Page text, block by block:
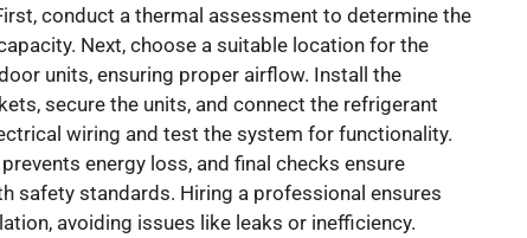
conduct a thermal assessment to determine the
Next, choose a suitable location for the
units, ensuring proper airflow. Install the
secure the units, and connect the refrigerant
wiring and test the system for functionality.
energy loss, and final checks ensure
safety standards. Hiring a professional ensures
avoiding issues like leaks or inefficiency.